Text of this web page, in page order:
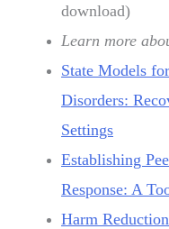
download)
Learn more
State Models
Disorders:
Settings
Establishing
Response: A
Harm